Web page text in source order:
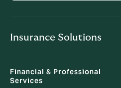
Insurance Solutions
Financial & Professional
Services